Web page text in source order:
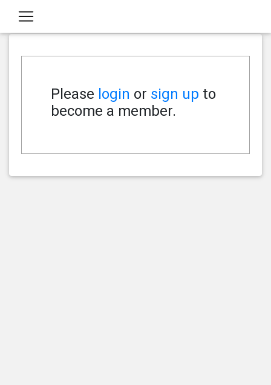
Please login or sign up to
become a member.